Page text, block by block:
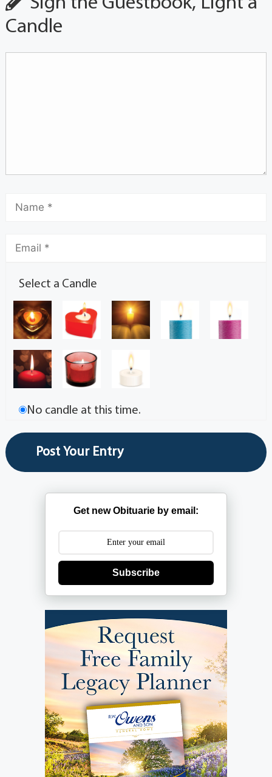
Candle
Select a Candle
No candle at this time.
Get new Obituarie by email:
Subscribe